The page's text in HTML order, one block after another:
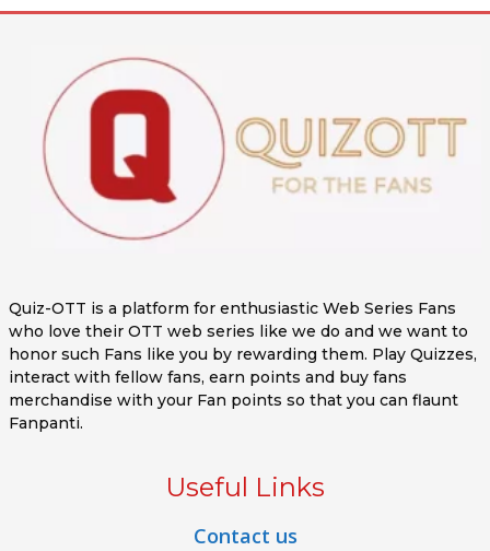
Quiz-OTT is a platform for enthusiastic Web Series Fans
who love their OTT web series like we do and we want to
honor such Fans like you by rewarding them. Play Quizzes,
interact with fellow fans, earn points and buy fans
merchandise with your Fan points so that you can flaunt
Fanpanti.
Useful Links
Contact us